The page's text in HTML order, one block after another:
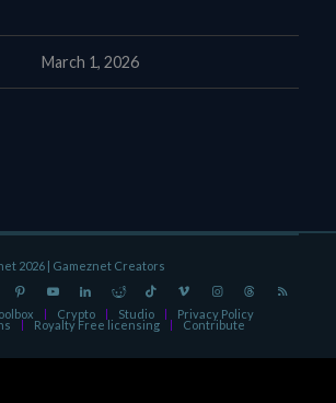
March 1, 2026
2026 | Gameznet Creators
Crypto Studio Privacy Policy
Royalty Free licensing Contribute